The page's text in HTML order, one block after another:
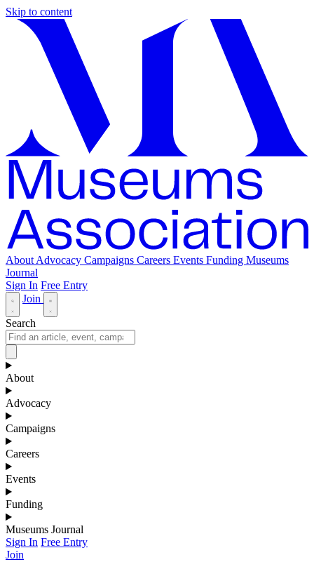
Skip to content
About Advocacy Campaigns Careers Events Funding Museums
Journal
Sign In Free Entry
Join
Search
About
Advocacy
Campaigns
Careers
Events
Funding
Museums Journal
Sign In Free Entry
Join